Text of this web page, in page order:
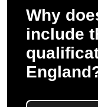
Why
include